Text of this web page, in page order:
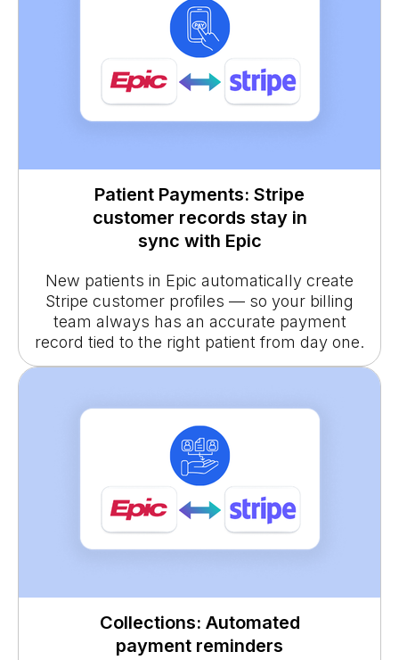
Patient Payments: Stripe
customer records stay in
sync with Epic
New patients in Epic automatically create
Stripe customer profiles — so your billing
team always has an accurate payment
record tied to the right patient from day one.
Collections: Automated
payment reminders